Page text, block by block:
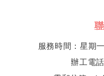
服務時間：星期
辦工電